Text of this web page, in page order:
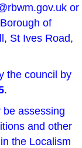
or
of
St Ives Road,
the council by
.
assessing
and other
the Localism